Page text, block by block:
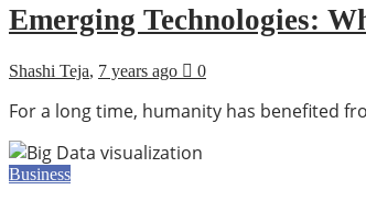
Emerging Technologies:
Shashi Teja, 7 years ago 0
For a long time, humanity has benefited
Business